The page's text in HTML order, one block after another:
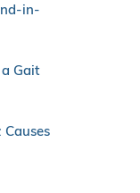
in-
Gait